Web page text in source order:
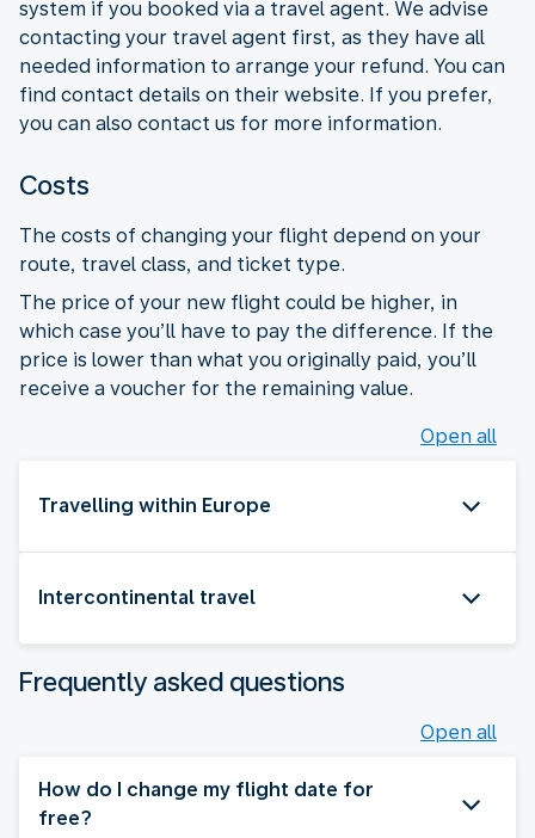
system if you booked via a travel agent. We advise
contacting your travel agent first, as they have all
needed information to arrange your refund. You can
find contact details on their website. If you prefer,
you can also contact us for more information.
Costs
The costs of changing your flight depend on your
route, travel class, and ticket type.
The price of your new flight could be higher, in
which case you’ll have to pay the difference. If the
price is lower than what you originally paid, you’ll
receive a voucher for the remaining value.
Open all
Travelling within Europe
Intercontinental travel
Frequently asked questions
Open all
How do I change my flight date for
free?